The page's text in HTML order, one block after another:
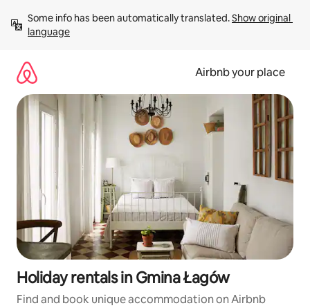
content
Some info has been automatically translated. Show original
language
Airbnb your place
Holiday rentals in Gmina Łagów
Find and book unique accommodation on Airbnb